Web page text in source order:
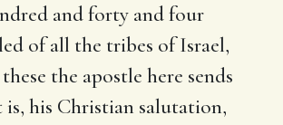
and forty and four
of all the tribes of Israel,
the apostle here sends
his Christian salutation,